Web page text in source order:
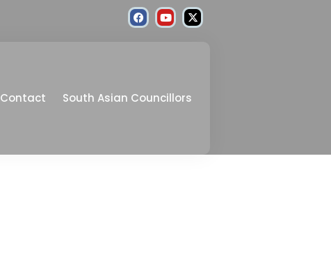
Contact South Asian Councillors